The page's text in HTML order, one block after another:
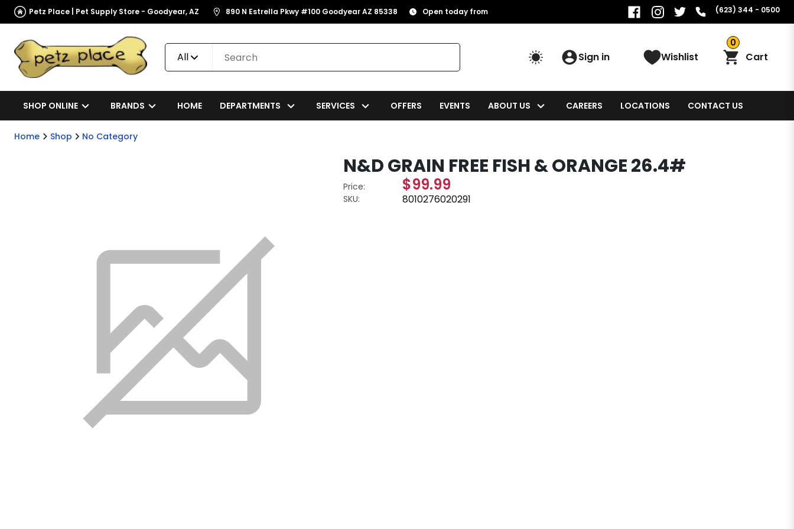
Petz Place | Pet Supply Store - Goodyear, AZ 890 N Estrella Pkwy #100 Goodyear AZ 85338 Open today from (623) 344 - 0500
All Sign in Wishlist
0
Cart
SHOP ONLINE BRANDS HOME DEPARTMENTS SERVICES OFFERS EVENTS ABOUT US CAREERS LOCATIONS CONTACT US
Home Shop No Category
N&D GRAIN FREE FISH & ORANGE 26.4#
Price: $99.99
SKU: 8010276020291